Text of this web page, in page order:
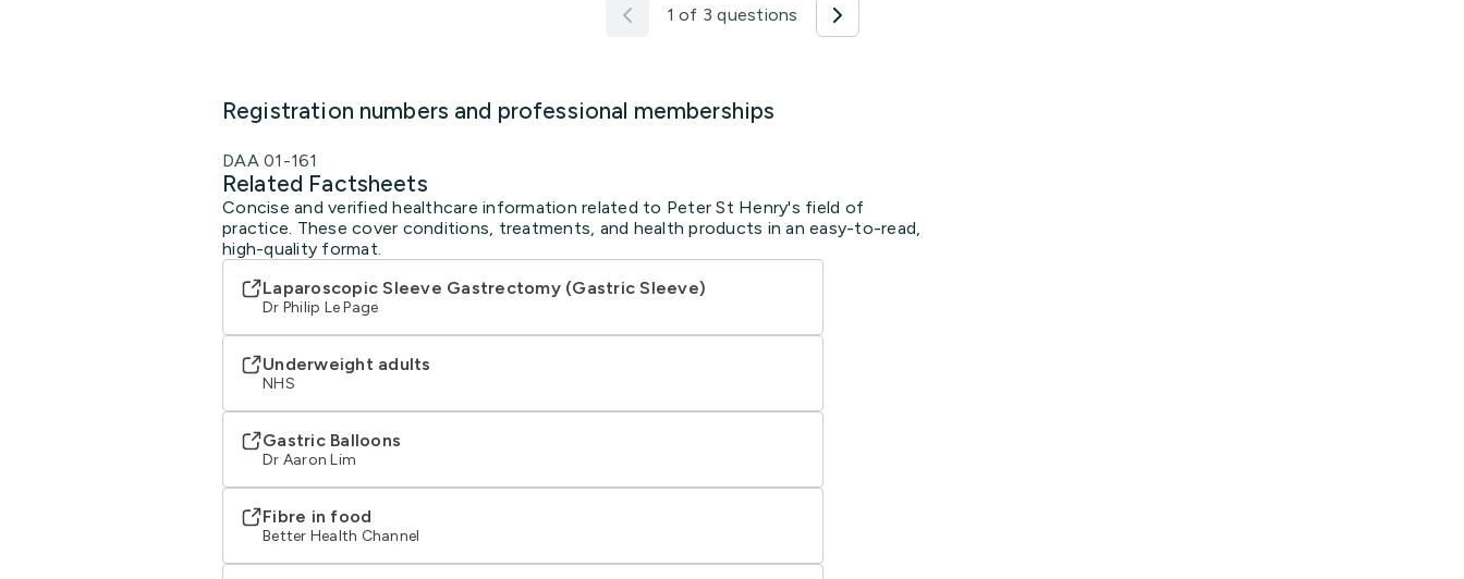
1 of 3 questions
Registration numbers and professional memberships
DAA 01-161
Related Factsheets
Concise and verified healthcare information related to Peter St Henry's field of
practice. These cover conditions, treatments, and health products in an easy-to-read,
high-quality format.
Laparoscopic Sleeve Gastrectomy (Gastric Sleeve)
Dr Philip Le Page
Underweight adults
NHS
Gastric Balloons
Dr Aaron Lim
Fibre in food
Better Health Channel